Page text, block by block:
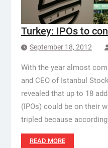
Turkey: IPOs to
September 18, 2012
With the year almost
and CEO of Istanbul
revealed that up to 18
(IPOs) could be on their
tripled because according
READ MORE